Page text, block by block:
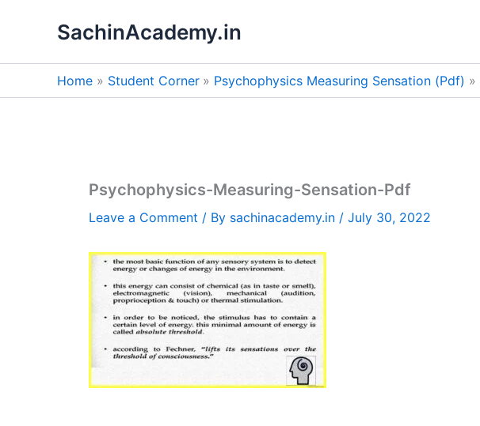
SachinAcademy.in
Home Student Corner Psychophysics Measuring Sensation (Pdf)
Psychophysics-Measuring-Sensation-Pdf
Leave a Comment / By sachinacademy.in / July 30, 2022